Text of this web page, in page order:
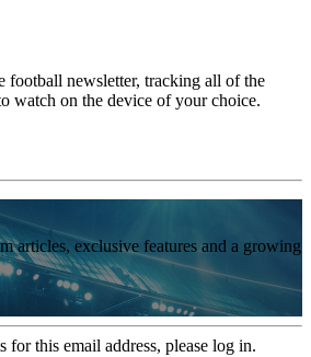
football newsletter, tracking all of the
watch on the device of your choice.
articles, exclusive features and a growing
for this email address, please log in.